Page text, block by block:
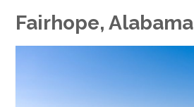
Fairhope, Alabama